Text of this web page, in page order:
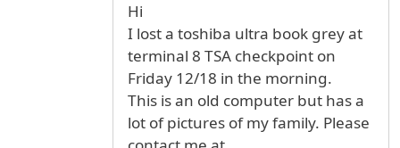
Hi
I lost a toshiba ultra book grey at
terminal 8 TSA checkpoint on
Friday 12/18 in the morning.
This is an old computer but has a
lot of pictures of my family. Please